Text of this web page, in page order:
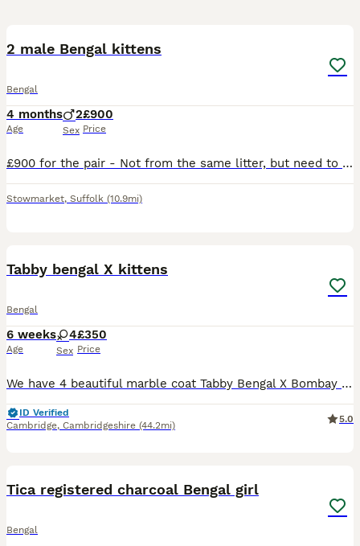
2 male Bengal kittens
Bengal
4 months
Age
2
Sex
£900
Price
£900 for the pair - Not from the same litter, but need to go as a pair! Darker spotted bengal born 25th February 2026. Lighter spotted bengal born 25th march 2026. Due to my work lifestyle, I cannot g
Stowmarket, Suffolk (10.9mi)
Tabby bengal X kittens
Bengal
6 weeks
Age
4
Sex
£350
Price
We have 4 beautiful marble coat Tabby Bengal X Bombay kittens available 1X male 💙 3x Female 🩷🩷🩷 they will be vet checked ✅ flead and wormed and weaned come with a starter pack Dad to kittens
ID Verified
Cambridge, Cambridgeshire (44.2mi)
5.0
Tica registered charcoal Bengal girl
Bengal